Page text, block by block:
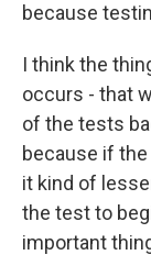
because
I think the
occurs - that
of the tests
because if
it kind of
the test to
important